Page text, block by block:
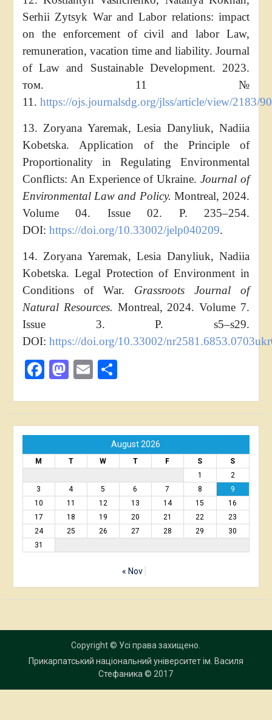
Serhii Zytsyk War and Labor relations: impact
on the enforcement of civil and labor Law,
remuneration, vacation time and liability. Journal
of Law and Sustainable Development. 2023.
том. 11 №
11. https://ojs.journalsdg.org/jlss/article/view/2183/
13. Zoryana Yaremak, Lesia Danyliuk, Nadiia
Kobetska. Application of the Principle of
Proportionality in Regulating Environmental
Conflicts: An Experience of Ukraine.Journal of
Environmental Law and Policy. Montreal, 2024.
Volume 04. Issue 02. P. 235–254.
DOI: https://doi.org/10.33002/jelp040209.
14. Zoryana Yaremak, Lesia Danyliuk, Nadiia
Kobetska. Legal Protection of Environment in
Conditions of War. Grassroots Journal of
Natural Resources. Montreal, 2024. Volume 7.
Issue 3. P. s5–s29.
DOI: https://doi.org/10.33002/
Facebook
Mastodon
EmailShare
August 2026
M T W T F S
S
1
2
3
4 5 6 7 8
9
10
11 12 13 14 15
16
17
18 19 20 21 22
23
24
25 26 27 28 29
30
31
« Nov
Copyright © Усі права захищено.
Прикарпатський національний університет ім. Василя
Стефаника © 2017